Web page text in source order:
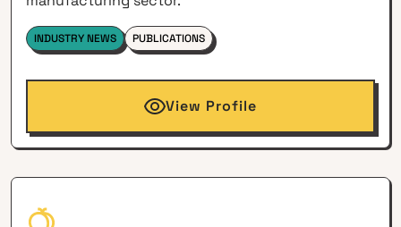
INDUSTRY NEWS PUBLICATIONS
View Profile